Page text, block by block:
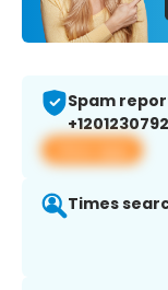
Spam
View app
Times